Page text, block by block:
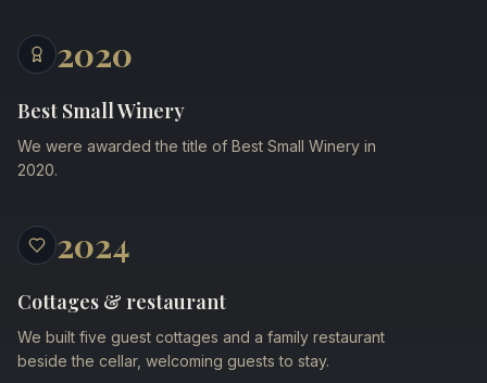
2020
Best Small Winery
We were awarded the title of Best Small Winery in
2020.
2024
Cottages & restaurant
We built five guest cottages and a family restaurant
beside the cellar, welcoming guests to stay.